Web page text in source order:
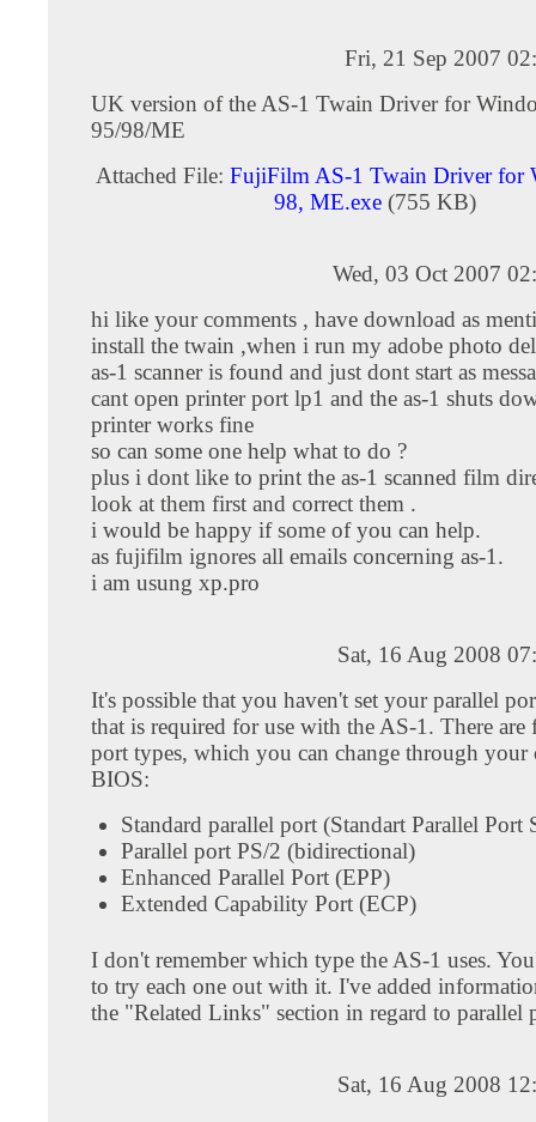
Fri, 21 Sep 2007
UK version of the AS-1 Twain Driver for
95/98/ME
Attached File: FujiFilm AS-1 Twain Driver for
98, ME.exe(755 KB)
Wed, 03 Oct 2007
hi like your comments , have download as
install the twain ,when i run my adobe photo
as-1 scanner is found and just dont start as
cant open printer port lp1 and the as-1 shuts
printer works fine
so can some one help what to do ?
plus i dont like to print the as-1 scanned film
look at them first and correct them .
i would be happy if some of you can help.
as fujifilm ignores all emails concerning as-1.
i am usung xp.pro
Sat, 16 Aug 2008
It's possible that you haven't set your parallel
that is required for use with the AS-1. There are
port types, which you can change through your
BIOS:
Standard parallel port (Standart Parallel Port
Parallel port PS/2 (bidirectional)
Enhanced Parallel Port (EPP)
Extended Capability Port (ECP)
I don't remember which type the AS-1 uses.
to try each one out with it. I've added
the "Related Links" section in regard to parallel
Sat, 16 Aug 2008